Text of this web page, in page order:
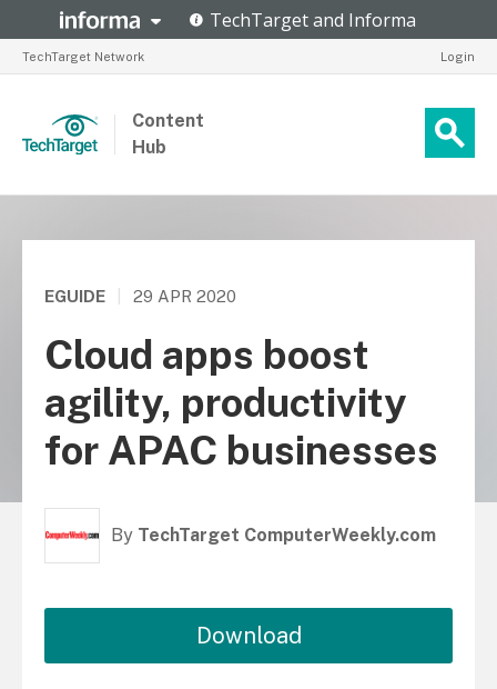
TechTarget Network Login
Content
Hub
EGUIDE 29 APR 2020
Cloud apps boost
agility, productivity
for APAC businesses
By TechTarget ComputerWeekly.com
Download